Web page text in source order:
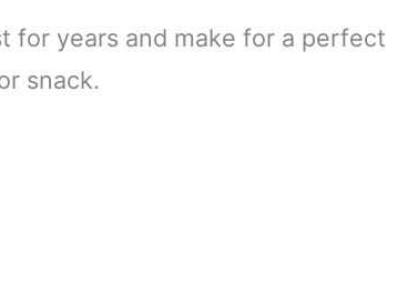
for years and make for a perfect
snack.